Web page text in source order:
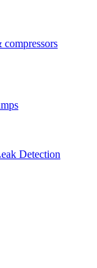
Detection